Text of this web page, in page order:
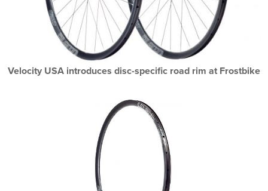
Velocity USA introduces disc-specific road rim at Frostbike